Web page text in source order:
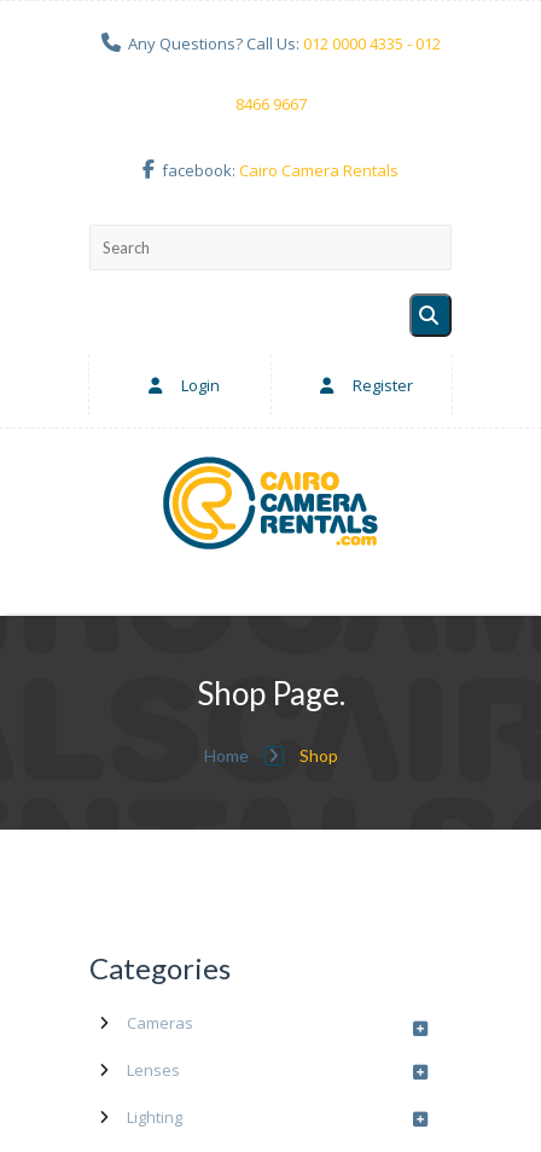
Any Questions? Call Us: 012 0000 4335 - 012
8466 9667
facebook: Cairo Camera Rentals
Login Register
Shop Page.
Home Shop
Categories
Cameras
Lenses
Lighting